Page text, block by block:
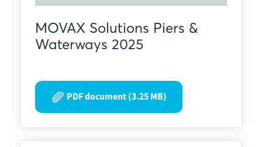
MOVAX Solutions Piers &
Waterways 2025
PDF document (3.25 MB)